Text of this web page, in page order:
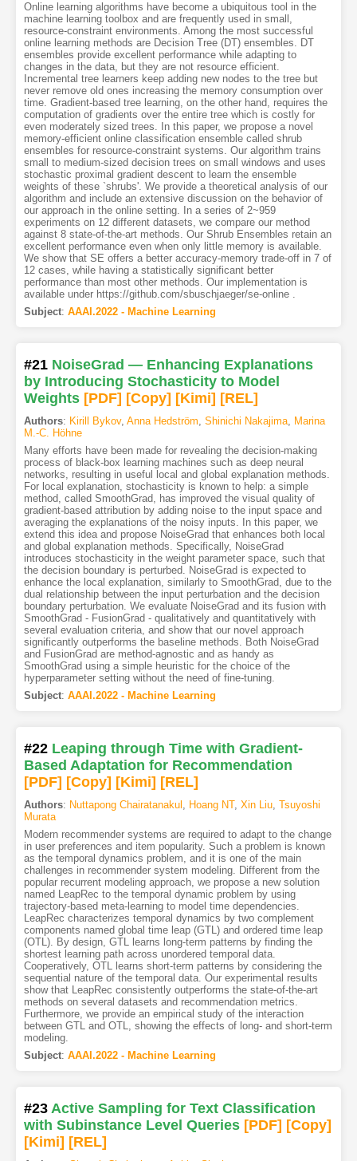
Online learning algorithms have become a ubiquitous tool in the
machine learning toolbox and are frequently used in small,
resource-constraint environments. Among the most successful
online learning methods are Decision Tree (DT) ensembles. DT
ensembles provide excellent performance while adapting to
changes in the data, but they are not resource efficient.
Incremental tree learners keep adding new nodes to the tree but
never remove old ones increasing the memory consumption over
time. Gradient-based tree learning, on the other hand, requires the
computation of gradients over the entire tree which is costly for
even moderately sized trees. In this paper, we propose a novel
memory-efficient online classification ensemble called shrub
ensembles for resource-constraint systems. Our algorithm trains
small to medium-sized decision trees on small windows and uses
stochastic proximal gradient descent to learn the ensemble
weights of these `shrubs'. We provide a theoretical analysis of our
algorithm and include an extensive discussion on the behavior of
our approach in the online setting. In a series of 2~959
experiments on 12 different datasets, we compare our method
against 8 state-of-the-art methods. Our Shrub Ensembles retain an
excellent performance even when only little memory is available.
We show that SE offers a better accuracy-memory trade-off in 7 of
12 cases, while having a statistically significant better
performance than most other methods. Our implementation is
available under https://github.com/sbuschjaeger/se-online .
Subject: AAAI.2022 - Machine Learning
#21 NoiseGrad — Enhancing Explanations
by Introducing Stochasticity to Model
Weights [PDF] [Copy] [Kimi] [REL]
Authors: Kirill Bykov, Anna Hedström, Shinichi Nakajima, Marina
M.-C. Höhne
Many efforts have been made for revealing the decision-making
process of black-box learning machines such as deep neural
networks, resulting in useful local and global explanation methods.
For local explanation, stochasticity is known to help: a simple
method, called SmoothGrad, has improved the visual quality of
gradient-based attribution by adding noise to the input space and
averaging the explanations of the noisy inputs. In this paper, we
extend this idea and propose NoiseGrad that enhances both local
and global explanation methods. Specifically, NoiseGrad
introduces stochasticity in the weight parameter space, such that
the decision boundary is perturbed. NoiseGrad is expected to
enhance the local explanation, similarly to SmoothGrad, due to the
dual relationship between the input perturbation and the decision
boundary perturbation. We evaluate NoiseGrad and its fusion with
SmoothGrad - FusionGrad - qualitatively and quantitatively with
several evaluation criteria, and show that our novel approach
significantly outperforms the baseline methods. Both NoiseGrad
and FusionGrad are method-agnostic and as handy as
SmoothGrad using a simple heuristic for the choice of the
hyperparameter setting without the need of fine-tuning.
Subject: AAAI.2022 - Machine Learning
#22 Leaping through Time with Gradient-
Based Adaptation for Recommendation
[PDF] [Copy] [Kimi] [REL]
Authors: Nuttapong Chairatanakul , Hoang NT, Xin Liu, Tsuyoshi
Murata
Modern recommender systems are required to adapt to the change
in user preferences and item popularity. Such a problem is known
as the temporal dynamics problem, and it is one of the main
challenges in recommender system modeling. Different from the
popular recurrent modeling approach, we propose a new solution
named LeapRec to the temporal dynamic problem by using
trajectory-based meta-learning to model time dependencies.
LeapRec characterizes temporal dynamics by two complement
components named global time leap (GTL) and ordered time leap
(OTL). By design, GTL learns long-term patterns by finding the
shortest learning path across unordered temporal data.
Cooperatively, OTL learns short-term patterns by considering the
sequential nature of the temporal data. Our experimental results
show that LeapRec consistently outperforms the state-of-the-art
methods on several datasets and recommendation metrics.
Furthermore, we provide an empirical study of the interaction
between GTL and OTL, showing the effects of long- and short-term
modeling.
Subject: AAAI.2022 - Machine Learning
#23 Active Sampling for Text Classification
with Subinstance Level Queries [PDF] [Copy]
[Kimi] [REL]